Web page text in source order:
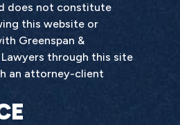
does not constitute
this website or
Greenspan &
through this site
an attorney-client